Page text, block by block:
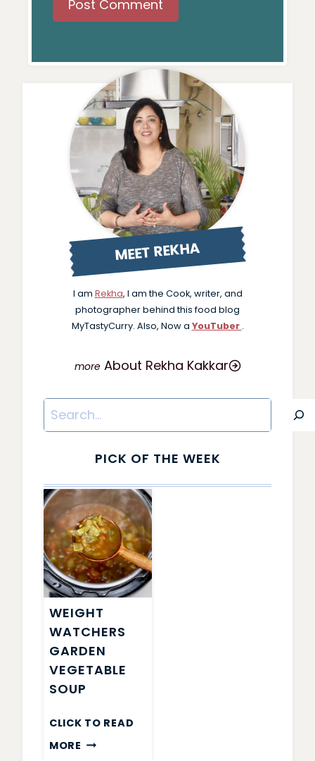
MEET REKHA
I am Rekha, I am the Cook, writer, and
photographer behind this food blog
MyTastyCurry. Also, Now a YouTuber .
About Rekha Kakkar
Search
PICK OF THE WEEK
WEIGHT
WATCHERS
GARDEN
VEGETABLE
SOUP
CLICK TO READ
MORE WEIGHT